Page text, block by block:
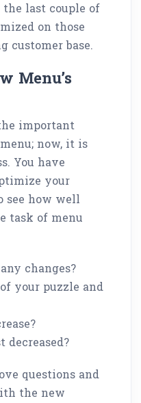
last couple of
on those
customer base.
Menu’s
important
now, it is
You have
your
see how well
task of menu
changes?
your puzzle and
decreased?
questions and
the new